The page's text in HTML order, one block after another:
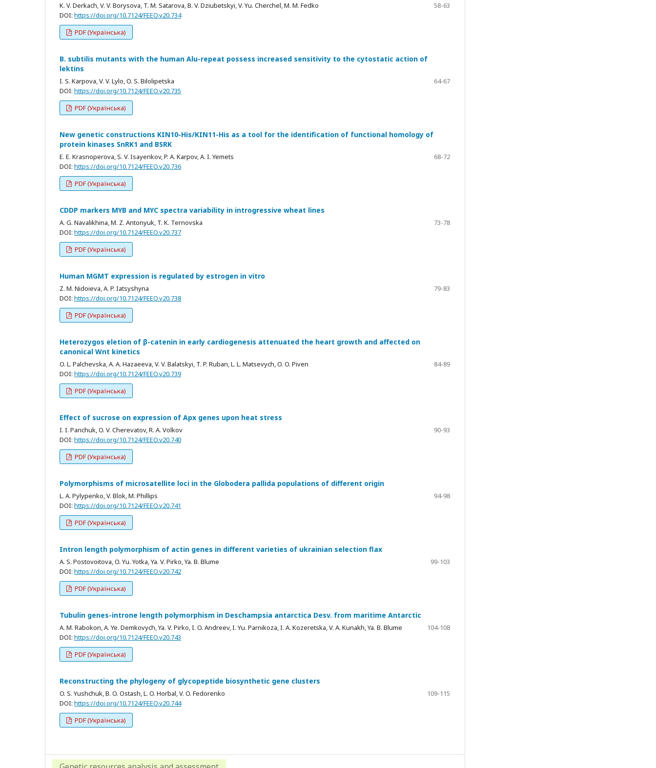
K. V. Derkach, V. V. Borysova, T. M. Satarova, B. V. Dziubetskyi, V. Yu. Cherchel, M. M. Fedko
58-63
DOI: https://doi.org/10.7124/FEEO.v20.734
PDF (Українська)
B. subtilis mutants with the human Alu-repeat possess increased sensitivity to the cytostatic action of
lektins
I. S. Karpova, V. V. Lylo, O. S. Bilolipetska
64-67
DOI: https://doi.org/10.7124/FEEO.v20.735
PDF (Українська)
New genetic constructions KIN10-His/KIN11-His as a tool for the identification of functional homology of
protein kinases SnRK1 and BSRK
E. E. Krasnoperova, S. V. Isayenkov, P. A. Karpov, A. I. Yemets
68-72
DOI: https://doi.org/10.7124/FEEO.v20.736
PDF (Українська)
CDDP markers MYB and MYC spectra variability in introgressive wheat lines
A. G. Navalikhina, M. Z. Antonyuk, T. K. Ternovska
73-78
DOI: https://doi.org/10.7124/FEEO.v20.737
PDF (Українська)
Human MGMT expression is regulated by estrogen in vitro
Z. M. Nidoieva, A. P. Iatsyshyna
79-83
DOI: https://doi.org/10.7124/FEEO.v20.738
PDF (Українська)
Heterozygos eletion of β-catenin in early cardiogenesis attenuated the heart growth and affected on
canonical Wnt kinetics
O. L. Palchevska, A. A. Hazaeeva, V. V. Balatskyi, T. P. Ruban, L. L. Matsevych, O. O. Piven
84-89
DOI: https://doi.org/10.7124/FEEO.v20.739
PDF (Українська)
Effect of sucrose on expression of Apx genes upon heat stress
I. I. Panchuk, O. V. Cherevatov, R. A. Volkov
90-93
DOI: https://doi.org/10.7124/FEEO.v20.740
PDF (Українська)
Polymorphisms of microsatellite loci in the Globodera pallida populations of different origin
L. A. Pylypenko, V. Blok, M. Phillips
94-98
DOI: https://doi.org/10.7124/FEEO.v20.741
PDF (Українська)
Intron length polymorphism of actin genes in different varieties of ukrainian selection flax
A. S. Postovoitova, O. Yu. Yotka, Ya. V. Pirko, Ya. B. Blume
99-103
DOI: https://doi.org/10.7124/FEEO.v20.742
PDF (Українська)
Tubulin genes-introne length polymorphism in Deschampsia antarctica Desv. from maritime Antarctic
A. M. Rabokon, A. Ye. Demkovych, Ya. V. Pirko, I. O. Andreev, I. Yu. Parnikoza, I. A. Kozeretska, V. A. Kunakh, Ya. B. Blume
104-108
DOI: https://doi.org/10.7124/FEEO.v20.743
PDF (Українська)
Reconstructing the phylogeny of glycopeptide biosynthetic gene clusters
O. S. Yushchuk, B. O. Ostash, L. O. Horbal, V. O. Fedorenko
109-115
DOI: https://doi.org/10.7124/FEEO.v20.744
PDF (Українська)